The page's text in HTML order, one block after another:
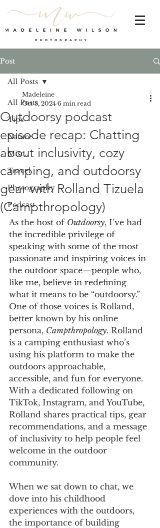
Post
All Posts
Tips
Nature
Misc.
Travel
Photography
Podcast
All Posts
Outdoorsy podcast
episode recap: Chatting
about inclusivity, cozy
camping, and outdoorsy
gear with Rolland Tizuela
(Campthropology)
Madeleine
Oct 8, 2024 6 min read
As the host of Outdoorsy, I’ve had
the incredible privilege of
speaking with some of the most
passionate and inspiring voices in
the outdoor space—people who,
like me, believe in redefining
what it means to be “outdoorsy.”
One of those voices is Rolland,
better known by his online
persona, Campthropology. Rolland
is a camping enthusiast who’s
using his platform to make the
outdoors approachable,
accessible, and fun for everyone.
With a dedicated following on
TikTok, Instagram, and YouTube,
Rolland shares practical tips, gear
recommendations, and a message
of inclusivity to help people feel
welcome in the outdoor
community.
When we sat down to chat, we
dove into his childhood
experiences with the outdoors,
the importance of building